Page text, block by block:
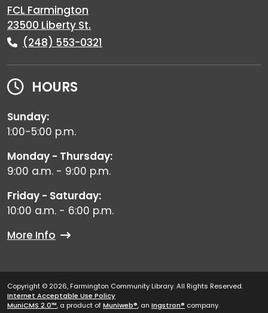
FCL Farmington
23500 Liberty St.
(248) 553-0321
HOURS
Sunday:
1:00-5:00 p.m.
Monday - Thursday:
9:00 a.m. - 9:00 p.m.
Friday - Saturday:
10:00 a.m. - 6:00 p.m.
More Info
Copyright © 2026, Farmington Community Library. All Rights Reserved.
Internet Acceptable Use Policy
MuniCMS 2.0™, a product ofMuniweb®, an Ingstron® company.